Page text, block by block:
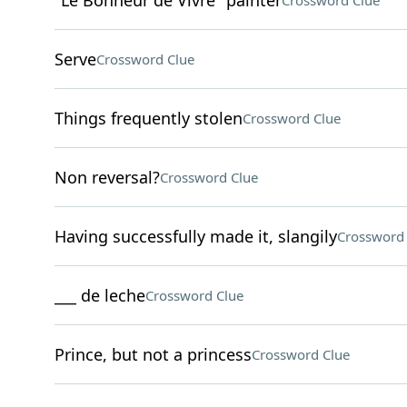
ServeCrossword Clue
Things frequently stolenCrossword Clue
Non reversal?Crossword Clue
Having successfully made it, slangilyCrossword
___ de lecheCrossword Clue
Prince, but not a princessCrossword Clue